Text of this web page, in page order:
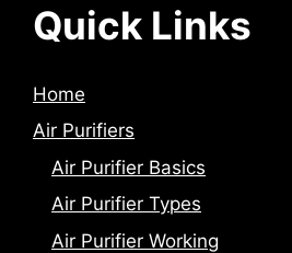
Quick Links
Home
Air Purifiers
Air Purifier Basics
Air Purifier Types
Air Purifier Working